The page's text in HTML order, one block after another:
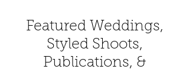
Featured Weddings,
Styled Shoots,
Publications, &